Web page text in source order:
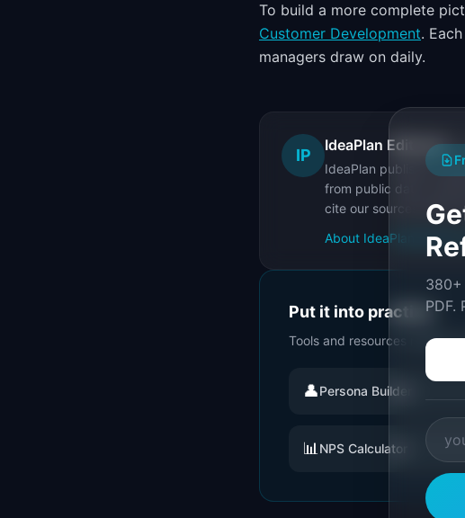
To build a more complete
Customer Development.
managers draw on daily.
IP
IdeaPlan Editorial
IdeaPlan publishes
from public data,
cite our sources inline
About IdeaPlan
Put it into practice
Tools and resources related
👤Persona Builder
📊 NPS Calculator
PDF.